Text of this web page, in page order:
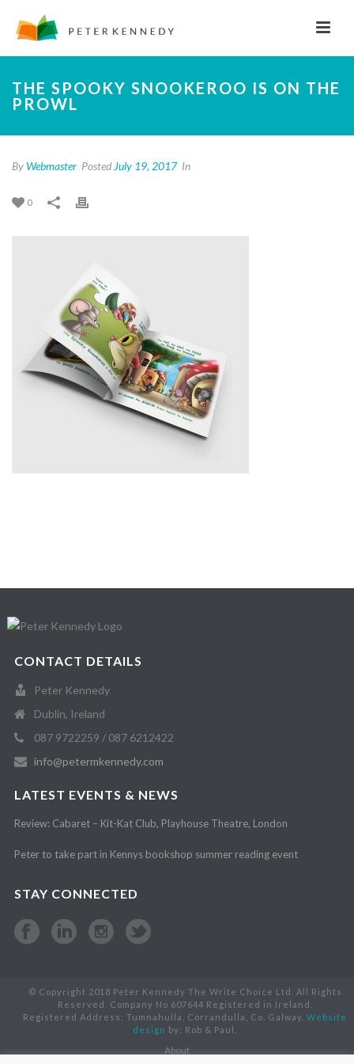
THE SPOOKY SNOOKEROO IS ON THE
PROWL
By Webmaster Posted July 19, 2017 In
0
CONTACT DETAILS
Peter Kennedy
Dublin, Ireland
087 9722259 / 087 6212422
info@petermkennedy.com
LATEST EVENTS & NEWS
Review: Cabaret – Kit-Kat Club, Playhouse Theatre, London
Peter to take part in Kennys bookshop summer reading event
STAY CONNECTED
© Copyright 2018 Peter Kennedy The Write Choice Ltd. All Rights
Reserved. Company No 607644 Registered in Ireland.
Registered Address: Tumnahulla, Corrandulla, Co. Galway. Website
design by: Rob & Paul.
About